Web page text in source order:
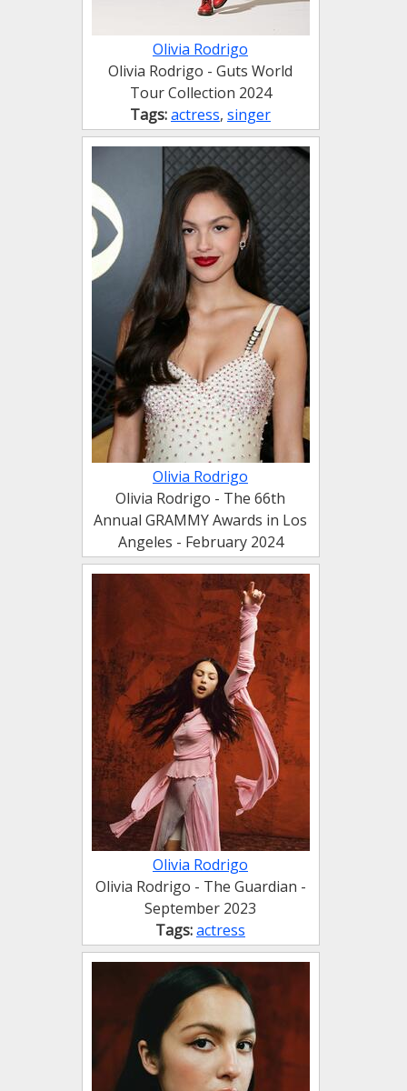
Olivia Rodrigo
Olivia Rodrigo - Guts World
Tour Collection 2024
Tags:actress, singer
Olivia Rodrigo
Olivia Rodrigo - The 66th
Annual GRAMMY Awards in Los
Angeles - February 2024
Olivia Rodrigo
Olivia Rodrigo - The Guardian -
September 2023
Tags:actress